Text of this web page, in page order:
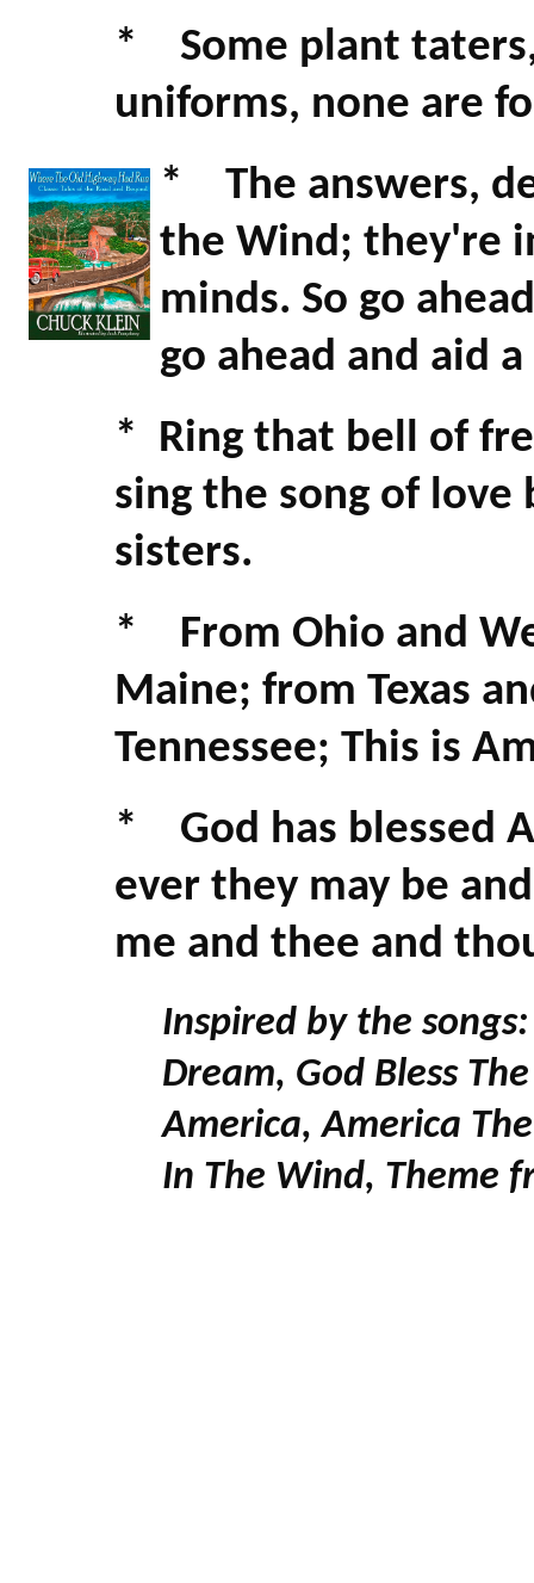
* Some plant
uniforms, none are
* The answers,
the Wind; they're
minds. So go
go ahead and aid
* Ring that bell of
sing the song of
sisters.
* From Ohio and
Maine; from Texas
Tennessee; This is
* God has blessed
ever they may be
me and thee and
Inspired by the
Dream, God Bless
America, America
In The Wind, Theme